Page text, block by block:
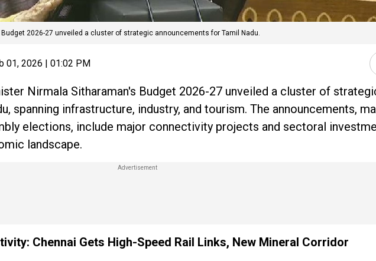
2026-27 unveiled a cluster of strategic announcements for Tamil Nadu.
01, 2026 | 01:02 PM
Nirmala Sitharaman's Budget 2026-27 unveiled a cluster of
spanning infrastructure, industry, and tourism. The announcements,
elections, include major connectivity projects and sectoral
landscape.
Chennai Gets High-Speed Rail Links, New Mineral Corridor